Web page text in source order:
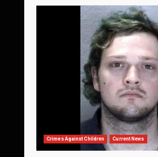
Crimes Against Children Current News